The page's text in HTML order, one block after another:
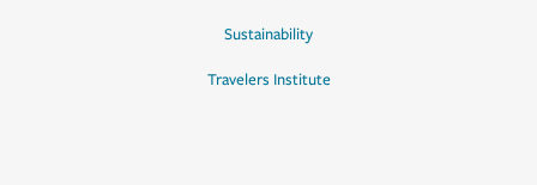
Sustainability
Travelers Institute